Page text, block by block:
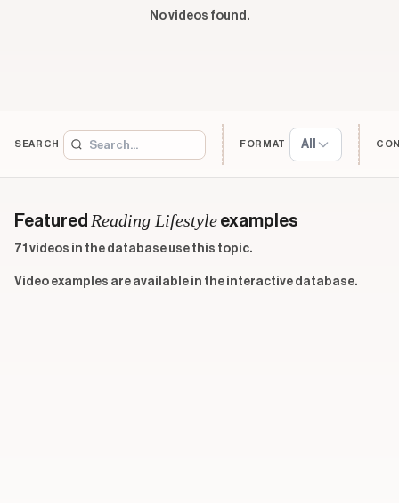
No videos found.
SEARCH FORMAT All
Featured Reading Lifestyle examples
71 videos in the database use this topic.
Video examples are available in the interactive database.